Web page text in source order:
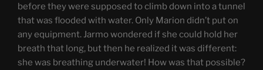
before they were supposed to climb down into a tunnel
that was flooded with water. Only Marion didn’t put on
any equipment. Jarmo wondered if she could hold her
breath that long, but then he realized it was different:
she was breathing underwater! How was that possible?